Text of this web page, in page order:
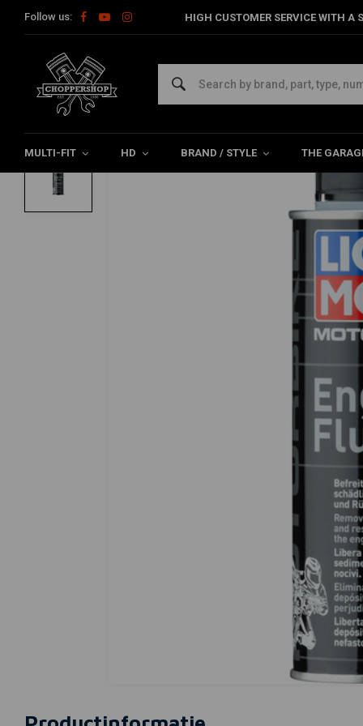
Follow us: HIGH CUSTOMER SERVICE WITH
MULTI-FIT HD BRAND / STYLE THE
Home The Garage Service Products & Fluids Service
LIQUI MOLY
Motorbike Engine Flush | 250ML